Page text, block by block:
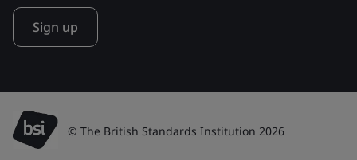
Sign up
© The British Standards Institution 2026